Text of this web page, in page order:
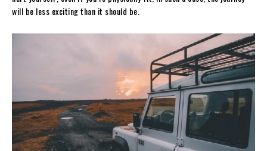
will be less exciting than it should be.